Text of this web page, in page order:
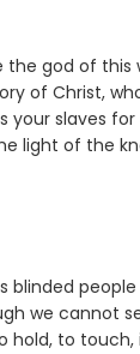
the god of this
of Christ,
your slaves for
light of the
blinded
we cannot
to touch,